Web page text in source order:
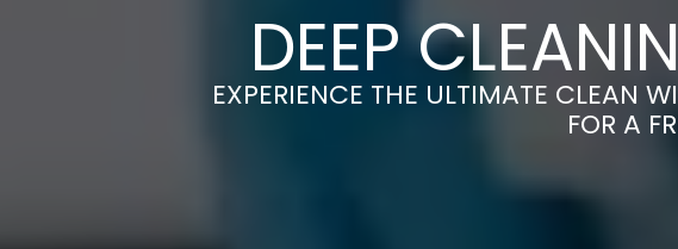
DEEP
EXPERIENCE THE ULTIMATE CLEAN
FOR A